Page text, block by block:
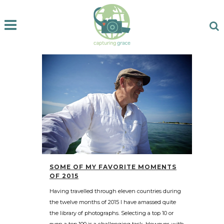
SOME OF MY FAVORITE MOMENTS
OF 2015
Having travelled through eleven countries during
the twelve months of 2015 I have amassed quite
the library of photographs. Selecting a top 10 or